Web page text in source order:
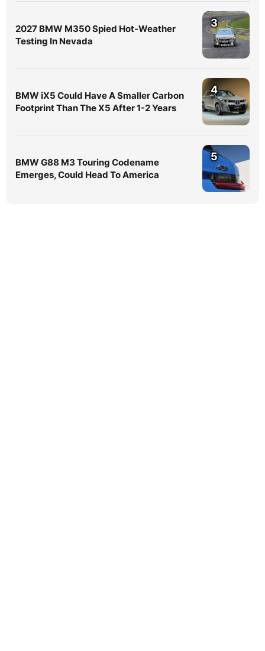
2027 BMW M350 Spied Hot-Weather
Testing In Nevada
3
BMW iX5 Could Have A Smaller Carbon
Footprint Than The X5 After 1-2 Years
4
BMW G88 M3 Touring Codename
Emerges, Could Head To America
5